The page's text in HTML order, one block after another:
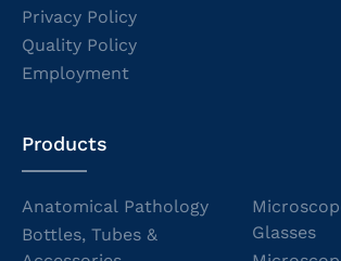
Privacy Policy
Quality Policy
Employment
Products
Anatomical Pathology
Bottles, Tubes &
Glasses